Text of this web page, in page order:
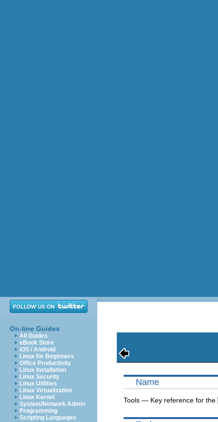
On-line Guides
All Guides
eBook Store
iOS / Android
Linux for Beginners
Office Productivity
Linux Installation
Linux Security
Linux Utilities
Linux Virtualization
Linux Kernel
System/Network Admin
Programming
Scripting Languages
Name
Tools — Key reference for the